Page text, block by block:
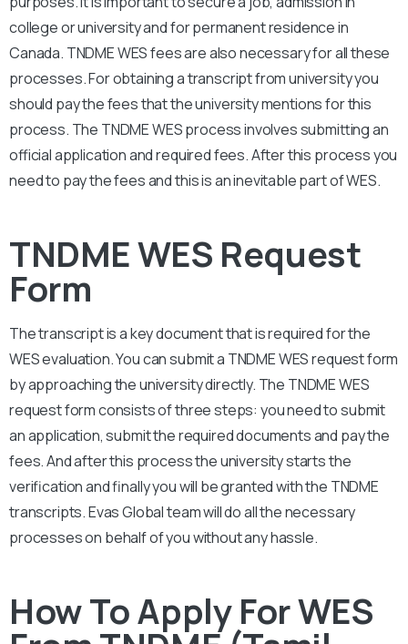
college or university and for permanent residence in
Canada. TNDMEWES fees are also necessary for all these
processes. For obtaining a transcript from university you
should pay the fees that the university mentions for this
process. The TNDMEWES process involves submitting an
official application and required fees. After this process you
need to pay the fees and this is an inevitable part of WES.
TNDME WES Request
Form
The transcript is a key document that is required for the
WES evaluation. You can submit a TNDMEWES request form
by approaching the university directly. The TNDMEWES
request form consists of three steps: you need to submit
an application, submit the required documents and pay the
fees. And after this process the university starts the
verification and finally you will be granted with the TNDME
transcripts. Evas Global team will do all the necessary
processes on behalf of you without any hassle.
How To Apply For WES